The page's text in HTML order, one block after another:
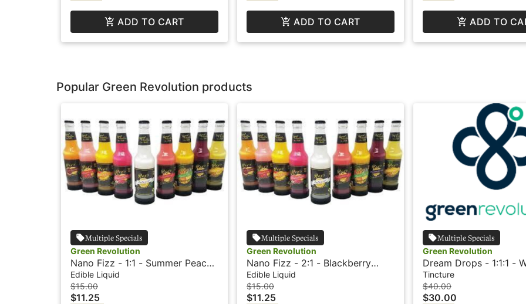
ADD TO CART ADD TO CART ADD TO
Popular Green Revolution products
Multiple Specials
Green Revolution
Nano Fizz - 1:1 - Summer Peach
+Caffeine - Elevate
Edible Liquid
$15.00
$11.25
Multiple Specials
Green Revolution
Nano Fizz - 2:1 - Blackberry
Lemonade - Chill
Edible Liquid
$15.00
$11.25
Multiple Specials
Green Revolution
Dream Drops - 1:1:1 -
Based Tincture - Green
Revolution
Tincture
$40.00
$30.00